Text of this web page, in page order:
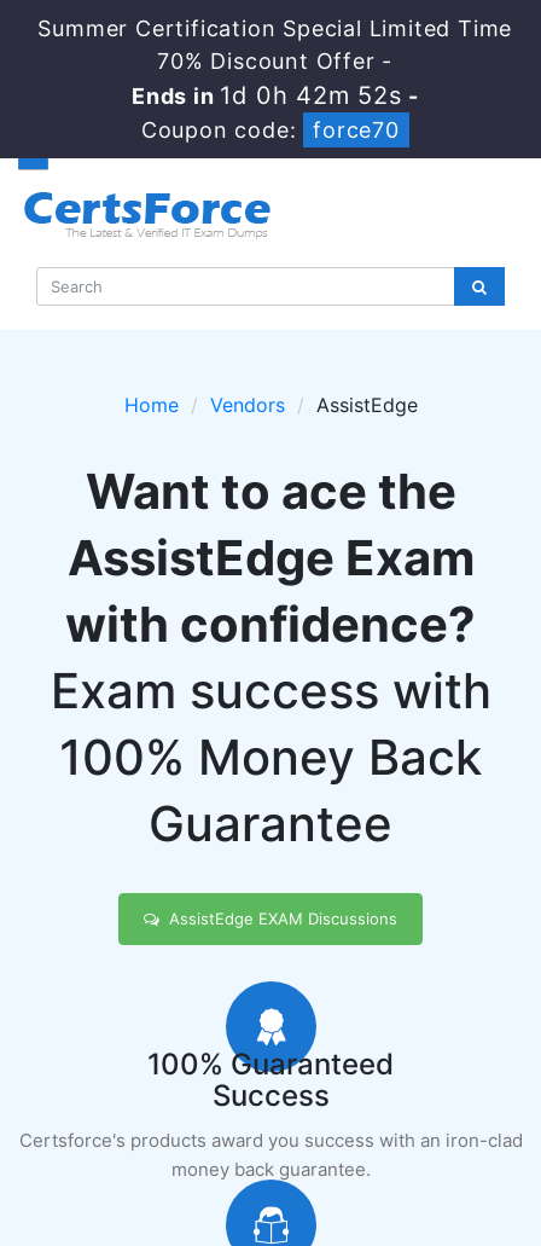
Summer Certification Special Limited Time
70% Discount Offer -
Ends in1d 0h 42m 51s-
Coupon code:
force70
Home Vendors AssistEdge
Want to ace the
AssistEdge Exam
with confidence?
Exam success with
100% Money Back
Guarantee
AssistEdge EXAM Discussions
100% Guaranteed
Success
Certsforce's products award you success with an iron-clad
money back guarantee.